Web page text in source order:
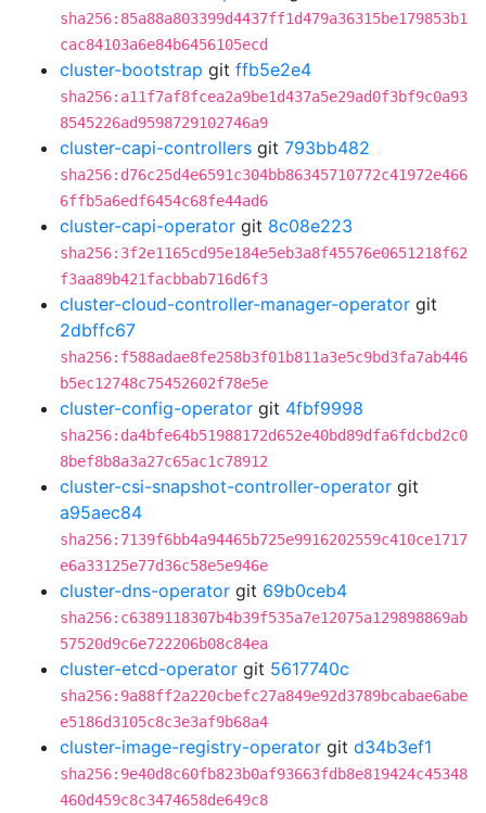
sha256:85a88a803399d4437ff1d479a36315be179853b1
cac84103a6e84b6456105ecd
cluster-bootstrap git ffb5e2e4
sha256:a11f7af8fcea2a9be1d437a5e29ad0f3bf9c0a93
8545226ad9598729102746a9
cluster-capi-controllers git 793bb482
sha256:d76c25d4e6591c304bb86345710772c41972e466
6ffb5a6edf6454c68fe44ad6
cluster-capi-operator git 8c08e223
sha256:3f2e1165cd95e184e5eb3a8f45576e0651218f62
f3aa89b421facbbab716d6f3
cluster-cloud-controller-manager-operator git
2dbffc67
sha256:f588adae8fe258b3f01b811a3e5c9bd3fa7ab446
b5ec12748c75452602f78e5e
cluster-config-operator git 4fbf9998
sha256:da4bfe64b51988172d652e40bd89dfa6fdcbd2c0
8bef8b8a3a27c65ac1c78912
cluster-csi-snapshot-controller-operator git
a95aec84
sha256:7139f6bb4a94465b725e9916202559c410ce1717
e6a33125e77d36c58e5e946e
cluster-dns-operator git 69b0ceb4
sha256:c6389118307b4b39f535a7e12075a129898869ab
57520d9c6e722206b08c84ea
cluster-etcd-operator git 5617740c
sha256:9a88ff2a220cbefc27a849e92d3789bcabae6abe
e5186d3105c8c3e3af9b68a4
cluster-image-registry-operator git d34b3ef1
sha256:9e40d8c60fb823b0af93663fdb8e819424c45348
460d459c8c3474658de649c8